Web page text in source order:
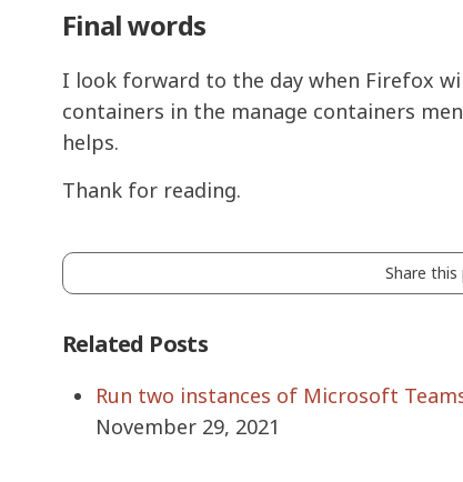
Final words
I look forward to the day when Firefox
containers in the manage containers
helps.
Thank for reading.
Share this
Related Posts
Run two instances of Microsoft
November 29, 2021